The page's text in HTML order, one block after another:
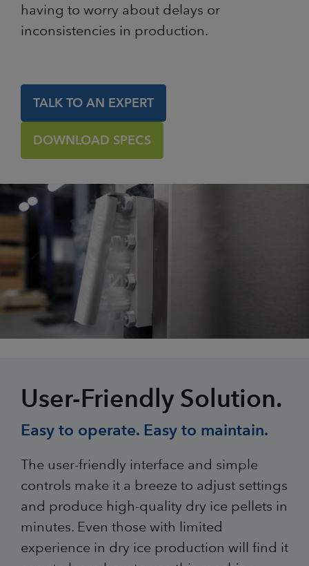
having to worry about delays or
inconsistencies in production.
TALK TO AN EXPERT
DOWNLOAD SPECS
User-Friendly Solution.
Easy to operate. Easy to maintain.
The user-friendly interface and simple
controls make it a breeze to adjust settings
and produce high-quality dry ice pellets in
minutes. Even those with limited
experience in dry ice production will find it